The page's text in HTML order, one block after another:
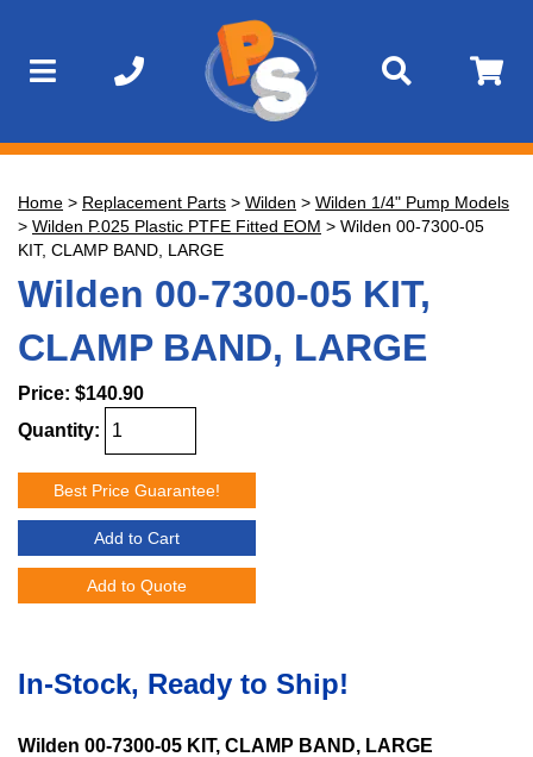
Home > Replacement Parts > Wilden > Wilden 1/4" Pump Models
> Wilden P.025 Plastic PTFE Fitted EOM > Wilden 00-7300-05
KIT, CLAMP BAND, LARGE
Wilden 00-7300-05 KIT,
CLAMP BAND, LARGE
Price: $140.90
Quantity:
Best Price Guarantee!
Add to Cart
Add to Quote
In-Stock, Ready to Ship!
Wilden 00-7300-05 KIT, CLAMP BAND, LARGE